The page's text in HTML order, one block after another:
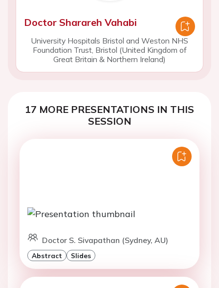
Doctor Sharareh Vahabi
University Hospitals Bristol and Weston NHS
Foundation Trust, Bristol (United Kingdom of
Great Britain & Northern Ireland)
17 MORE PRESENTATIONS IN THIS
SESSION
Doctor S. Sivapathan (Sydney, AU)
Abstract Slides